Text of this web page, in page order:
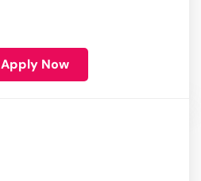
Apply Now